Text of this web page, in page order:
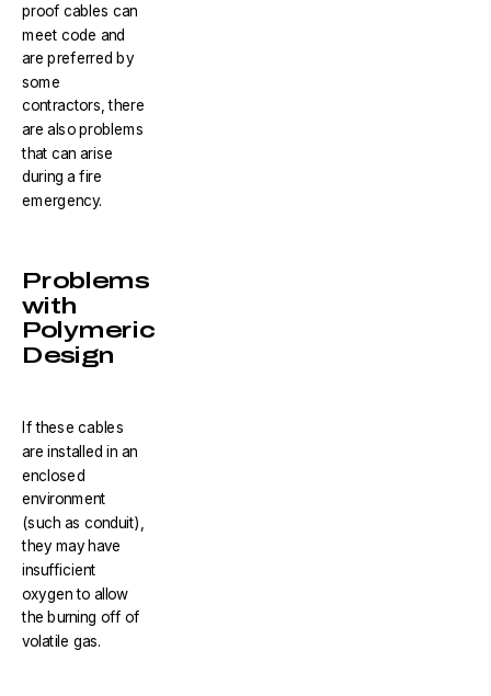
proof cables can
meet code and
are preferred by
some
contractors, there
are also problems
that can arise
during a fire
emergency.
Problems
with
Polymeric
Design
If these cables
are installed in an
enclosed
environment
(such as conduit),
they may have
insufficient
oxygen to allow
the burning off of
volatile gas.